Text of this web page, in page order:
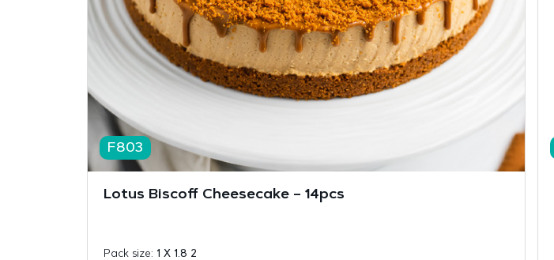
F803
Lotus Biscoff Cheesecake – 14pcs
Pack size: 1 X 1.8 2